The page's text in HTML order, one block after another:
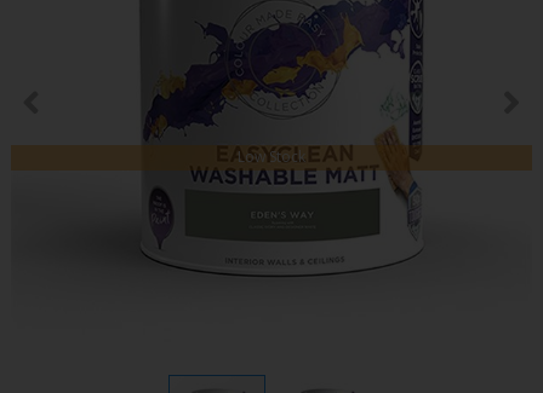
Low Stock